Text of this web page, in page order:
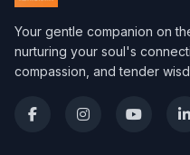
Your gentle companion on
nurturing your soul's
compassion, and tender